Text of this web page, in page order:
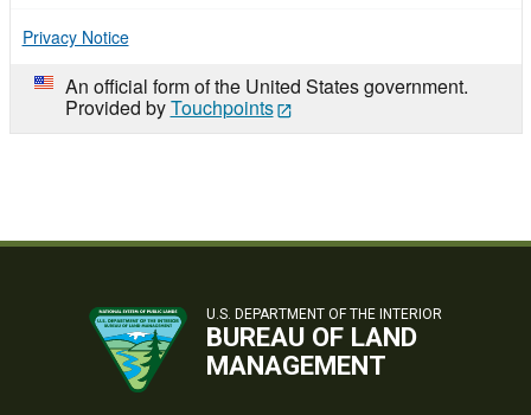
Privacy Notice
An official form of the United States government.
Provided byTouchpoints
U.S. DEPARTMENT OF THE INTERIOR
BUREAU OF LAND
MANAGEMENT